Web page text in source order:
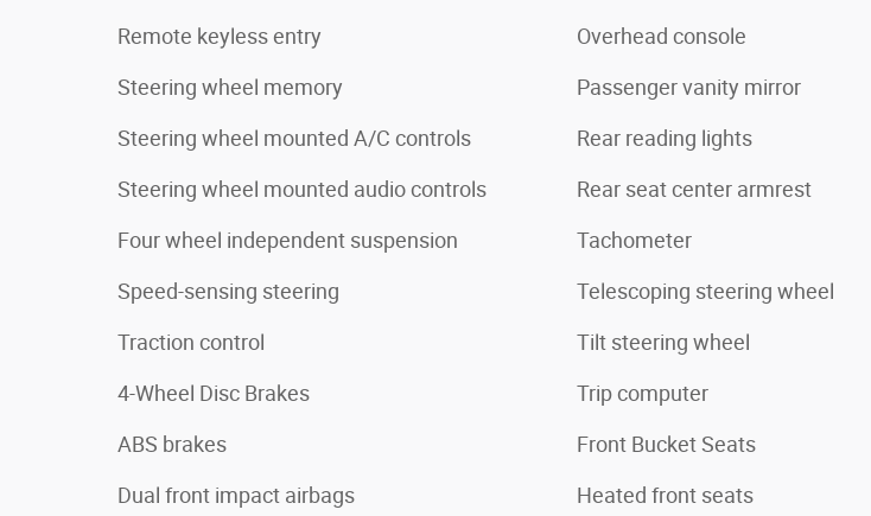
Remote keyless entry
Steering wheel memory
Steering wheel mounted A/C controls
Steering wheel mounted audio controls
Four wheel independent suspension
Speed-sensing steering
Traction control
4-Wheel Disc Brakes
ABS brakes
Dual front impact airbags
Overhead console
Passenger vanity mirror
Rear reading lights
Rear seat center armrest
Tachometer
Telescoping steering wheel
Tilt steering wheel
Trip computer
Front Bucket Seats
Heated front seats